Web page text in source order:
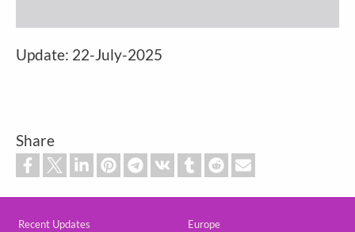
Update: 22-July-2025
Share
Recent Updates
Europe